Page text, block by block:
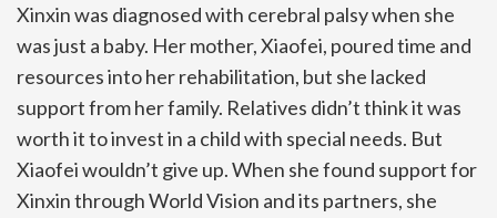
Xinxin was diagnosed with cerebral palsy when she
was just a baby. Her mother, Xiaofei, poured time and
resources into her rehabilitation, but she lacked
support from her family. Relatives didn’t think it was
worth it to invest in a child with special needs. But
Xiaofei wouldn’t give up. When she found support for
Xinxin through World Vision and its partners, she